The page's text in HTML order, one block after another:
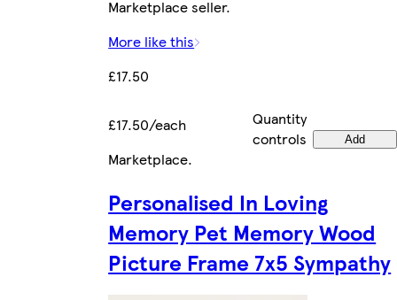
Marketplace seller.
More like this
£17.50
£17.50/each
Quantity
controls
Add
Marketplace.
Personalised In Loving
Memory Pet Memory Wood
Picture Frame 7x5 Sympathy